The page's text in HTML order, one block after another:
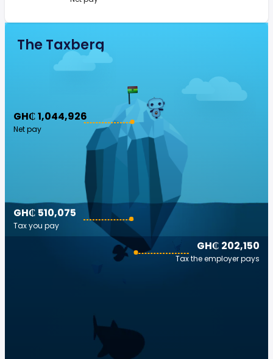
The Taxberg
GH₵ 1,044,926
Net pay
GH₵ 202,150
Tax the employer pays
GH₵ 510,075
Tax you pay